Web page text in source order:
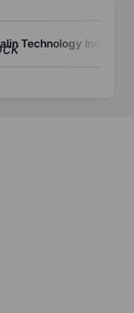
Technology Inc.